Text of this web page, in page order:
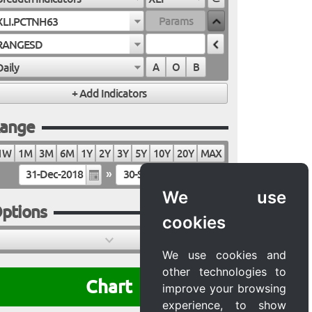
We use
cookies
We use cookies and
other technologies to
improve your browsing
experience, to show
A O B
1M 3M 6M 1Y 2Y 3Y 5Y 10Y 20Y
MAX
»
Chart